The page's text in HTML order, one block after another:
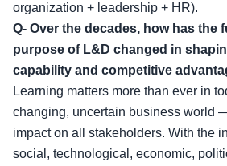
organization + leadership + HR).
Q- Over the decades, how has the
purpose of L&D changed in
capability and competitive
Learning matters more than ever in
changing, uncertain business world
impact on all stakeholders. With the
social, technological, economic,